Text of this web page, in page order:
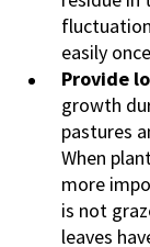
easily
Provide
growth
pastures
When
more
is not
leaves